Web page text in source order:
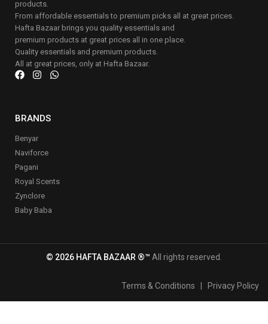
products.
From affordable essentials to premium picks all at great prices.
Hafta Bazaar brings you quality essentials and
premium products at great prices all in one place.
Quality essentials and premium products.
All at great prices, only at Hafta Bazaar.
BRANDS
Benyar
Naviforce
Pagani
Royal Scents
Zynclore
Baby Baba
© 2026 HAFTA BAZAAR ®™ All rights reserved.
Terms & Conditions Privacy Policy